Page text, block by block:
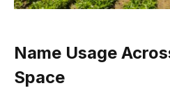
Name Usage
Space